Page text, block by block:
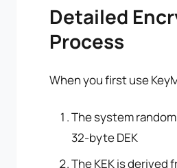
Detailed
Process
When you first use
The system
32-byte DEK
The KEK is derived